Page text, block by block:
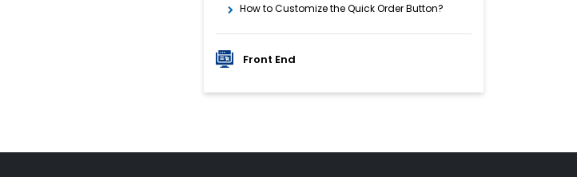
How to Customize the Quick Order Button?
Front End